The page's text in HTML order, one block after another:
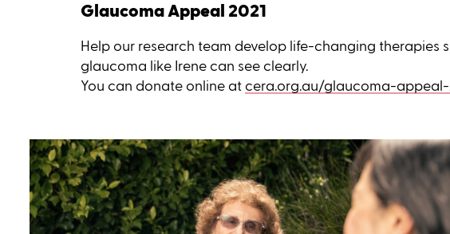
Glaucoma Appeal 2021
Help our research team develop life-changing therapies
glaucoma like Irene can see clearly.
You can donate online at cera.org.au/glaucoma-appeal-